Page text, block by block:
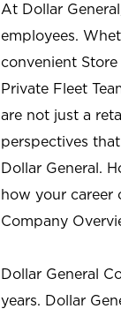
At Dollar
employees.
convenient
Private Fleet
are not just a
perspectives
Dollar General.
how your career
Company
Dollar General
years. Dollar